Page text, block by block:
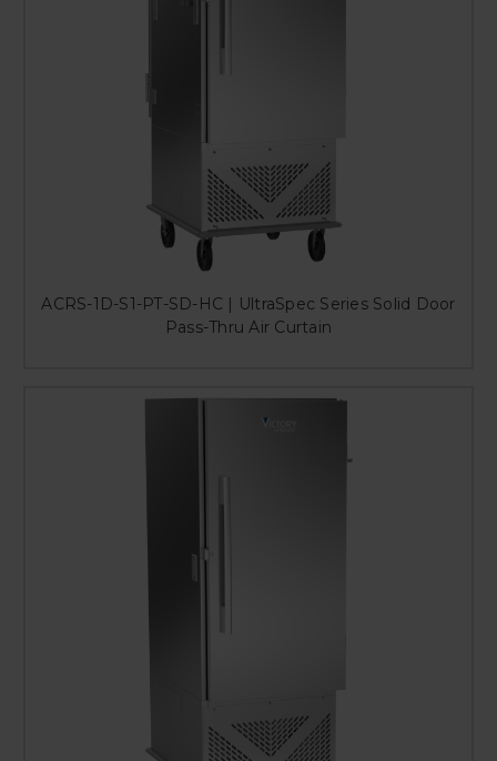
ACRS-1D-S1-PT-SD-HC | UltraSpec Series Solid Door
Pass-Thru Air Curtain